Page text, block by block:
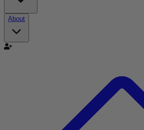
About